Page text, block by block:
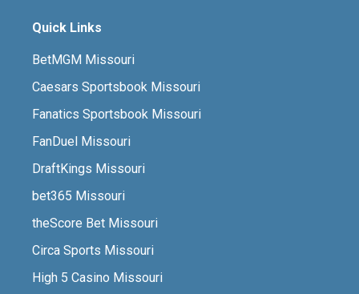
Quick Links
BetMGM Missouri
Caesars Sportsbook Missouri
Fanatics Sportsbook Missouri
FanDuel Missouri
DraftKings Missouri
bet365 Missouri
theScore Bet Missouri
Circa Sports Missouri
High 5 Casino Missouri